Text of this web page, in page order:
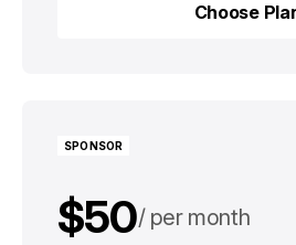
Choose
SPONSOR
$50 per month